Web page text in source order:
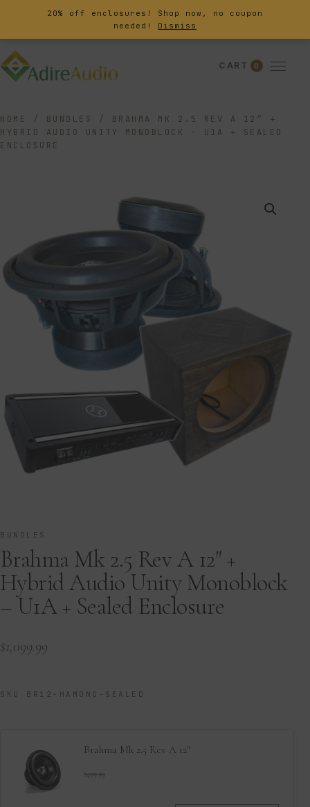
20% off enclosures! Shop now, no coupon
needed! Dismiss
CART 0
HOME / BUNDLES /
BRAHMA MK 2.5 REV A 12″ +
HYBRID AUDIO UNITY MONOBLOCK - U1A + SEALED
ENCLOSURE
BUNDLES
Brahma Mk 2.5 Rev A 12″ +
Hybrid Audio Unity Monoblock
– U1A + Sealed Enclosure
$1,099.99
SKU BR12-HAMONO-SEALED
Brahma Mk 2.5 Rev A 12″
$499.99